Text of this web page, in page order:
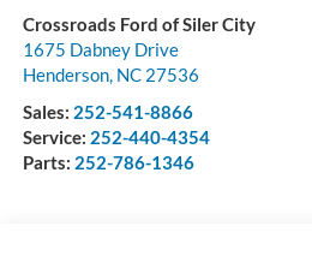
Crossroads Ford of Siler City
1675 Dabney Drive
Henderson, NC 27536
Sales: 252-541-8866
Service: 252-440-4354
Parts: 252-786-1346